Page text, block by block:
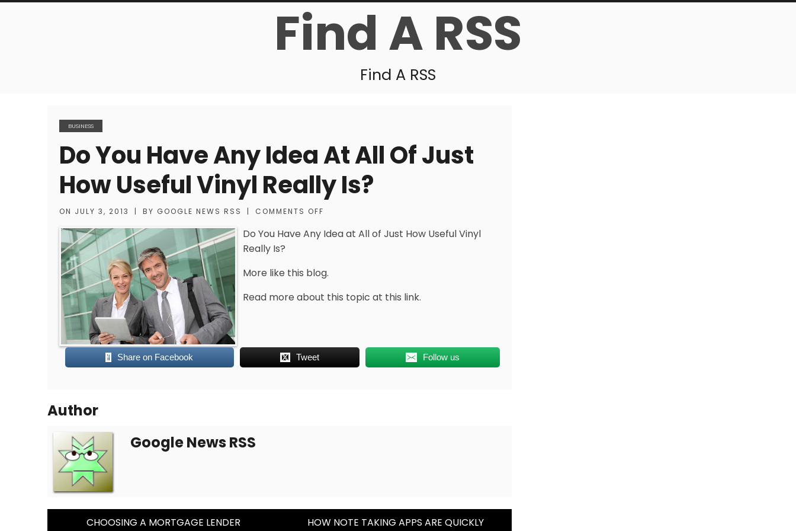
Find A RSS
Find A RSS
BUSINESS
Do You Have Any Idea At All Of Just
How Useful Vinyl Really Is?
ON JULY 3, 2013 | BY GOOGLE NEWS RSS | COMMENTS OFF
Do You Have Any Idea at All of Just How Useful Vinyl
Really Is?
More like this blog.
Read more about this topic at this link.
Share on Facebook Tweet Follow us
Author
Google News RSS
PostCHOOSING A MORTGAGE LENDER
HOW NOTE TAKING APPS ARE QUICKLY